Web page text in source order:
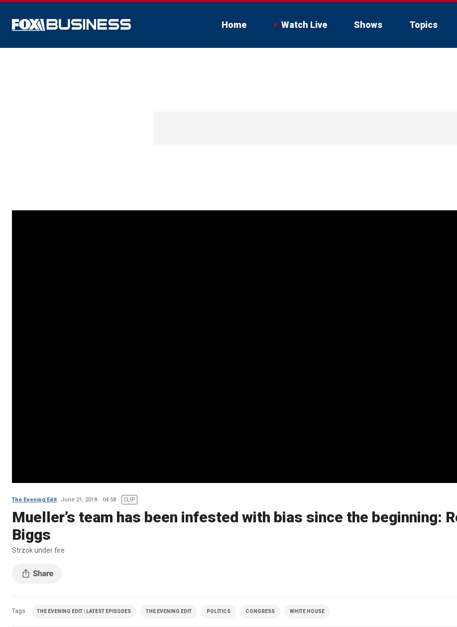
Home Watch Live Shows Topics
The Evening Edit June 21, 2018 04:58 CLIP
Mueller’s team has been infested with bias since the beginning:
Biggs
Strzok under fire
Tags THE EVENING EDIT | LATEST EPISODES THE EVENING EDIT POLITICS CONGRESS WHITE HOUSE